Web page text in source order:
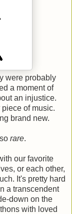
were probably
a moment of
an injustice.
of music.
brand new.
rare.
our favorite
or each other,
It's pretty hard
a transcendent
down on the
with loved